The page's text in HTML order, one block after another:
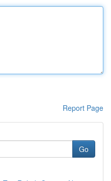
Report Page
Go